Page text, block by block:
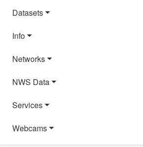
Datasets
Info
Networks
NWS Data
Services
Webcams